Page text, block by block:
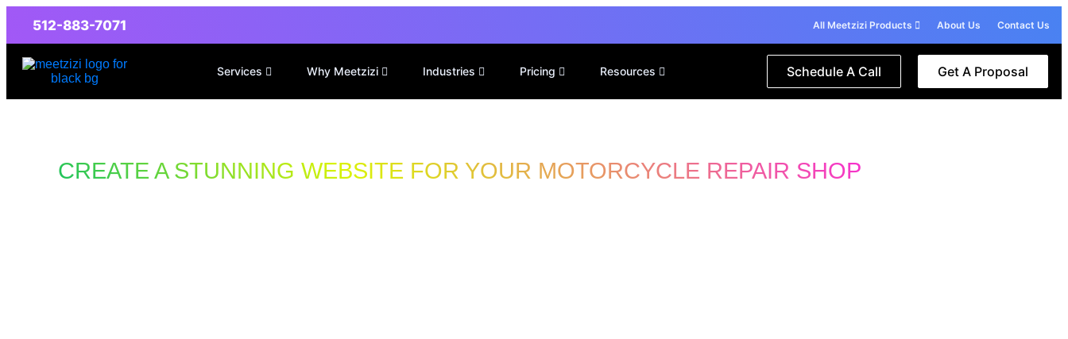
512-883-7071 All Meetzizi Products About Us Contact Us
Services Why Meetzizi Industries Pricing Resources Schedule A Call Get A Proposal
CREATE A STUNNING WEBSITE FOR YOUR MOTORCYCLE REPAIR SHOP